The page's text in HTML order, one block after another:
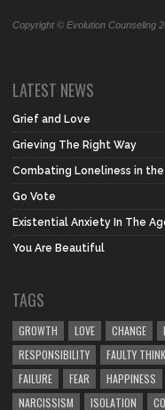
Copyright © Evolution Counseling
LATEST NEWS
Grief and Love
Grieving The Right Way
Combating Loneliness in
Go Vote
Existential Anxiety In The
You Are Beautiful
TAGS
GROWTH LOVE CHANGE
RESPONSIBILITY
FAULTY
FAILURE
FEAR HAPPINESS
NARCISSISM
ISOLATION